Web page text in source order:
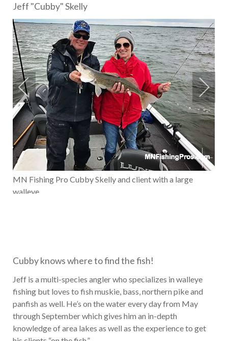
Jeff "Cubby" Skelly
MN Fishing Pro Cubby Skelly and client with a large
walleye
Cubby knows where to find the fish!
Jeff is a multi-species angler who specializes in walleye
fishing but loves to fish muskie, bass, northern pike and
panfish as well. He’s on the water every day from May
through September which gives him an in-depth
knowledge of area lakes as well as the experience to get